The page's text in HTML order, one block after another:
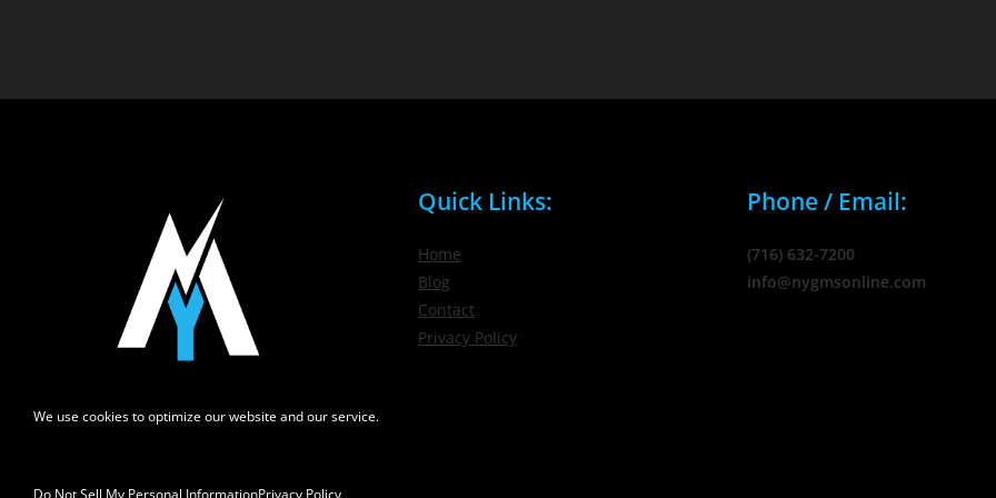
We use cookies to optimize our website and our service.
Do Not Sell My Personal InformationPrivacy Policy
Quick Links:
Home
Blog
Contact
Privacy Policy
Phone / Email:
(716) 632-7200
info@nygmsonline.com